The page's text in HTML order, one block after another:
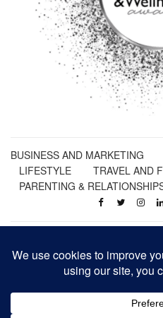
BUSINESS AND MARKETING
LIFESTYLE
TRAVEL AND
PARENTING &